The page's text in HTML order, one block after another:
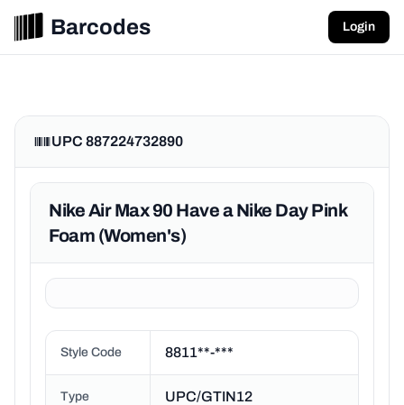
Barcodes Login
UPC 887224732890
Nike Air Max 90 Have a Nike Day Pink
Foam (Women's)
Style Code 8811**-***
Type UPC/GTIN12